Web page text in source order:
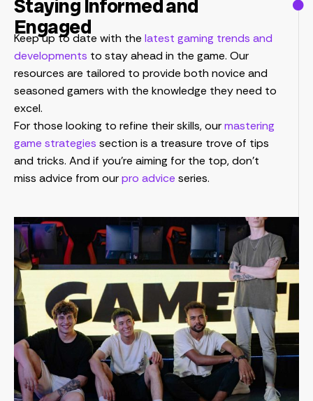
Staying Informed and
Engaged
Keep up to date with the latest gaming trends and
developments to stay ahead in the game. Our
resources are tailored to provide both novice and
seasoned gamers with the knowledge they need to
excel.
For those looking to refine their skills, ourmastering
game strategies section is a treasure trove of tips
and tricks. And if you’re aiming for the top, don’t
miss advice from ourpro advice series.